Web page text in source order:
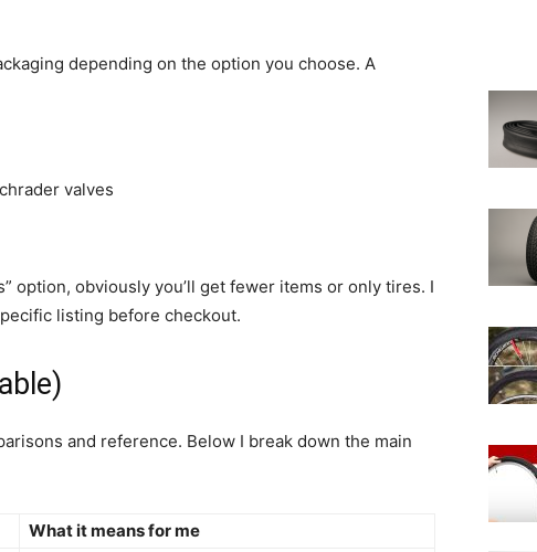
depending on the option you choose. A
valves
option, obviously you’ll get fewer items or only tires. I
listing before checkout.
and reference. Below I break down the main
What it means for me